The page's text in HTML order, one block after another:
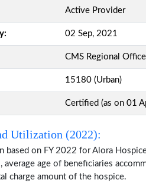
Active Provider
02 Sep, 2021
CMS Regional Office
15180 (Urban)
Certified (as on 01
Utilization (2022):
based on FY 2022 for Alora
age of beneficiaries
charge amount of the hospice.